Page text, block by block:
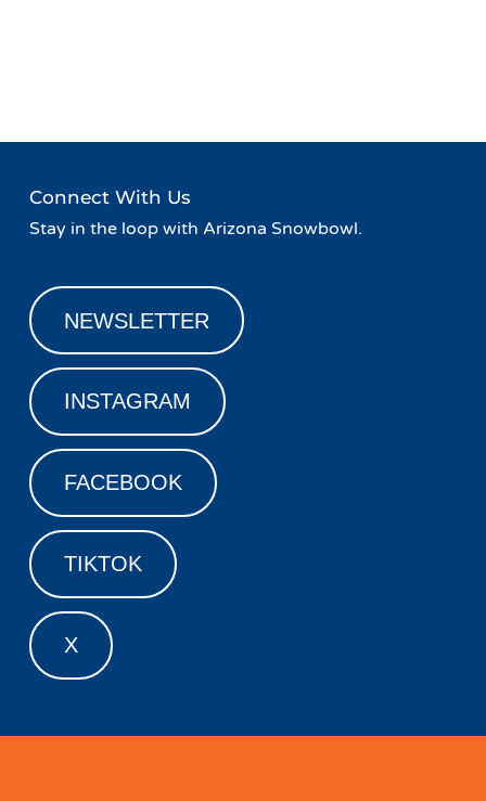
Connect With Us
Stay in the loop with Arizona Snowbowl.
NEWSLETTER
INSTAGRAM
FACEBOOK
TIKTOK
X